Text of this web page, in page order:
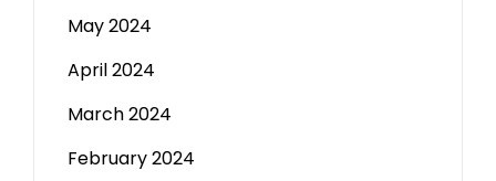
May 2024
April 2024
March 2024
February 2024